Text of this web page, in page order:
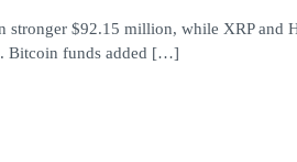
$92.15 million, while XRP and
Bitcoin funds added […]